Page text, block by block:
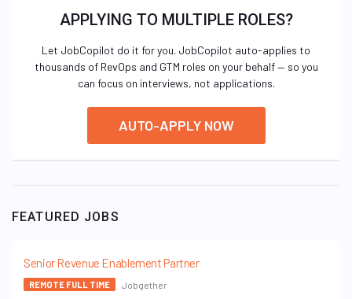
APPLYING TO MULTIPLE ROLES?
Let JobCopilot do it for you. JobCopilot auto-applies to
thousands of RevOps and GTM roles on your behalf — so you
can focus on interviews, not applications.
AUTO-APPLY NOW
FEATURED JOBS
Senior Revenue Enablement Partner
REMOTE FULL TIME Jobgether